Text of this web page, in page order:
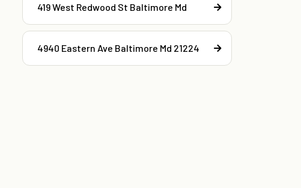
419 West Redwood St Baltimore Md
4940 Eastern Ave Baltimore Md 21224